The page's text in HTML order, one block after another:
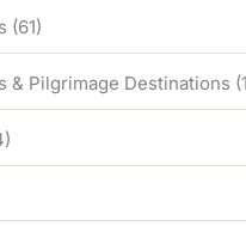
(61)
& Pilgrimage Destinations